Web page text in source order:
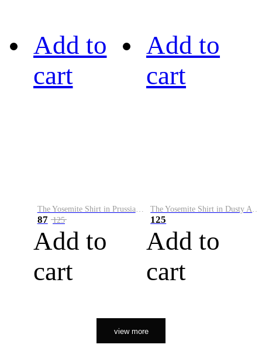
Add to
cart
The Yosemite Shirt in Prussian Blue
87 125
Add to
cart
Add to
cart
The Yosemite Shirt in Dusty Army
125
Add to
cart
view more